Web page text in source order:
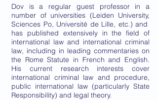
Dov is a regular guest professor in a
number of universities (Leiden University,
Sciences Po, Université de Lille, etc.) and
has published extensively in the field of
international law and international criminal
law, including in leading commentaries on
the Rome Statute in French and English.
His current research interests cover
international criminal law and procedure,
public international law (particularly State
Responsibility) and legal theory.